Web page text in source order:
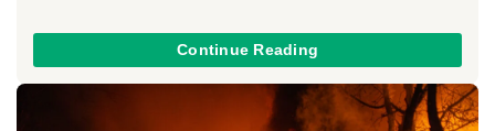
Continue Reading